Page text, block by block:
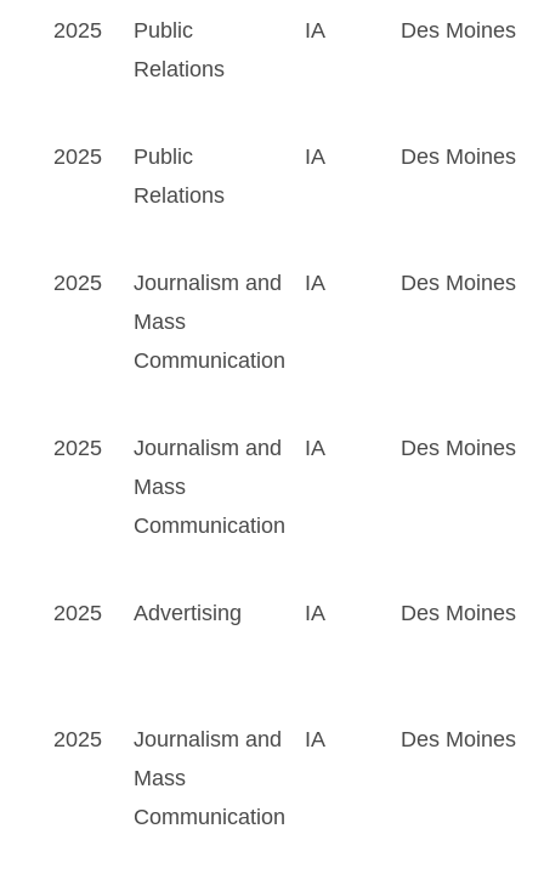
2025
Public
Relations
IA Des Moines
2025
Public
Relations
IA Des Moines
2025
Journalism and
Mass
Communication
IA Des Moines
2025
Journalism and
Mass
Communication
IA Des Moines
2025 Advertising IA Des Moines
2025
Journalism and
Mass
Communication
IA Des Moines